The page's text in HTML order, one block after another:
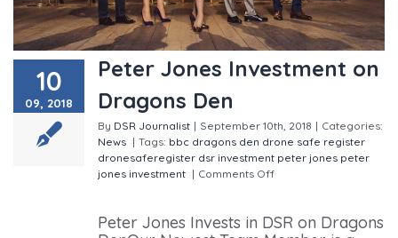
10
09, 2018
Peter Jones Investment on
Dragons Den
By DSR Journalist | September 10th, 2018 | Categories:
News | Tags: bbc dragons den drone safe register
dronesaferegister dsr investment peter jones peter
jones investment | Comments Off
Peter Jones Invests in DSR on Dragons